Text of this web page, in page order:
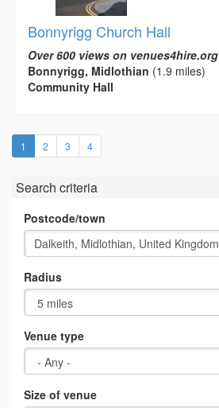
Bonnyrigg Church Hall
Over 600 views on venues4hire.org
Bonnyrigg, Midlothian (1.9 miles)
Community Hall
1 (current)
2 3 4
Search criteria
Postcode/town
Radius
Venue type
Size of venue